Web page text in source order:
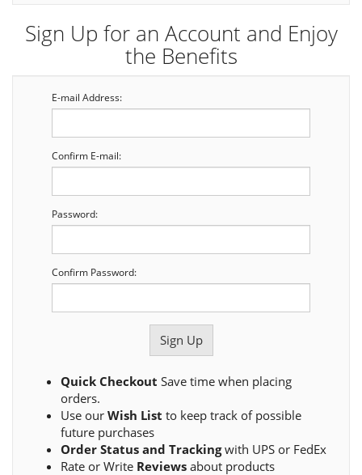
Sign Up for an Account and Enjoy
the Benefits
E-mail Address:
Confirm E-mail:
Password:
Confirm Password:
Quick Checkout Save time when placing
orders.
Use our Wish List to keep track of possible
future purchases
Order Status and Trackingwith UPS or FedEx
Rate or Write Reviews about products